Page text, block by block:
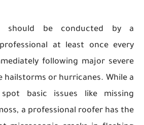
should be conducted by a
at least once every
following major severe
hailstorms or hurricanes. While a
basic issues like missing
a professional roofer has the